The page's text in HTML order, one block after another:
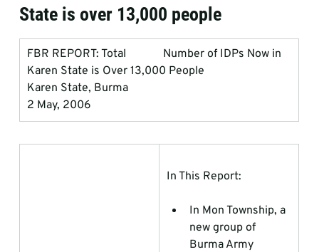
State is over 13,000 people
FBR REPORT: Total             Number of IDPs Now in
Karen State is Over 13,000 People
Karen State, Burma
2 May, 2006
In This Report:
In Mon Township, a
new group of
Burma Army